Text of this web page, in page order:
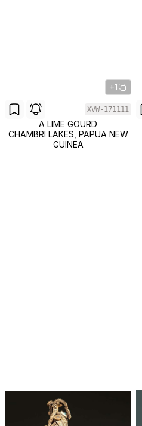
+1
XVW-171111
A LIME GOURD
CHAMBRI LAKES, PAPUA NEW
GUINEA